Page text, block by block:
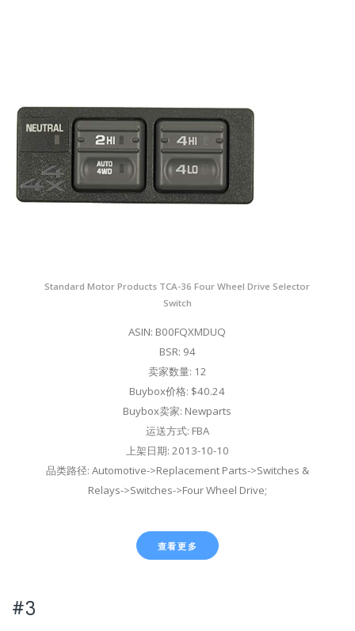
Standard Motor Products TCA-36 Four Wheel Drive Selector
Switch
ASIN: B00FQXMDUQ
BSR: 94
卖家数量: 12
Buybox价格: $40.24
Buybox卖家: Newparts
运送方式: FBA
上架日期: 2013-10-10
品类路径: Automotive->Replacement Parts->Switches &
Relays->Switches->Four Wheel Drive;
查看更多
#3